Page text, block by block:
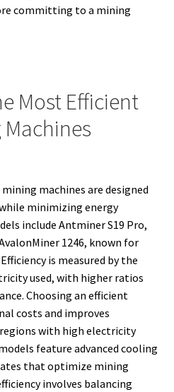
committing to a mining
Most Efficient
machines are designed
minimizing energy
include Antminer S19 Pro,
1246, known for
is measured by the
used, with higher ratios
Choosing an efficient
costs and improves
with high electricity
feature advanced cooling
that optimize mining
involves balancing